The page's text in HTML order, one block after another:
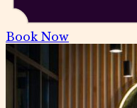
Book Now